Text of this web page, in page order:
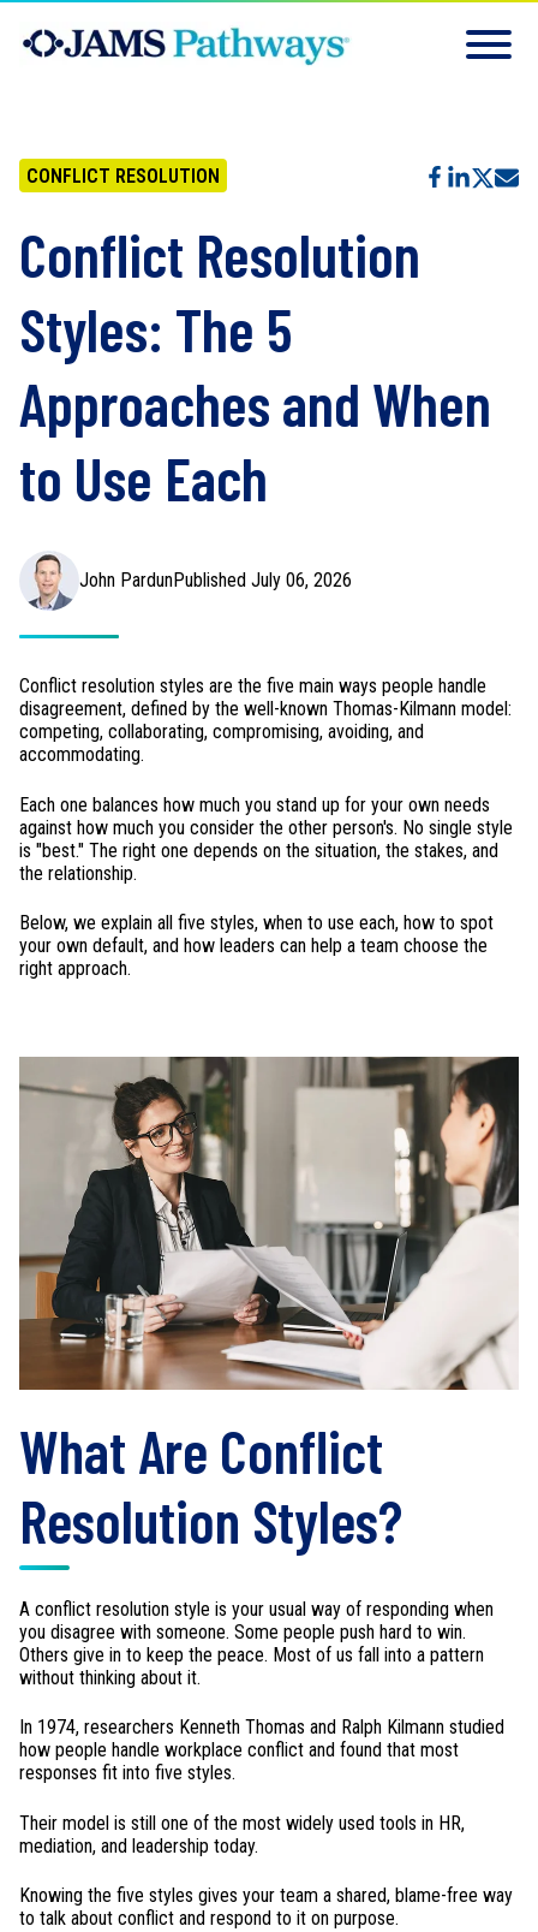
CONFLICT RESOLUTION
Conflict Resolution
Styles: The 5
Approaches and When
to Use Each
John PardunPublished July 06, 2026
Conflict resolution styles are the five main ways people handle
disagreement, defined by the well-known Thomas-Kilmann model:
competing, collaborating, compromising, avoiding, and
accommodating.
Each one balances how much you stand up for your own needs
against how much you consider the other person's. No single style
is "best." The right one depends on the situation, the stakes, and
the relationship.
Below, we explain all five styles, when to use each, how to spot
your own default, and how leaders can help a team choose the
right approach.
What Are Conflict
Resolution Styles?
A conflict resolution style is your usual way of responding when
you disagree with someone. Some people push hard to win.
Others give in to keep the peace. Most of us fall into a pattern
without thinking about it.
In 1974, researchers Kenneth Thomas and Ralph Kilmann studied
how people handle workplace conflict and found that most
responses fit into five styles.
Their model is still one of the most widely used tools in HR,
mediation, and leadership today.
Knowing the five styles gives your team a shared, blame-free way
to talk about conflict and respond to it on purpose.